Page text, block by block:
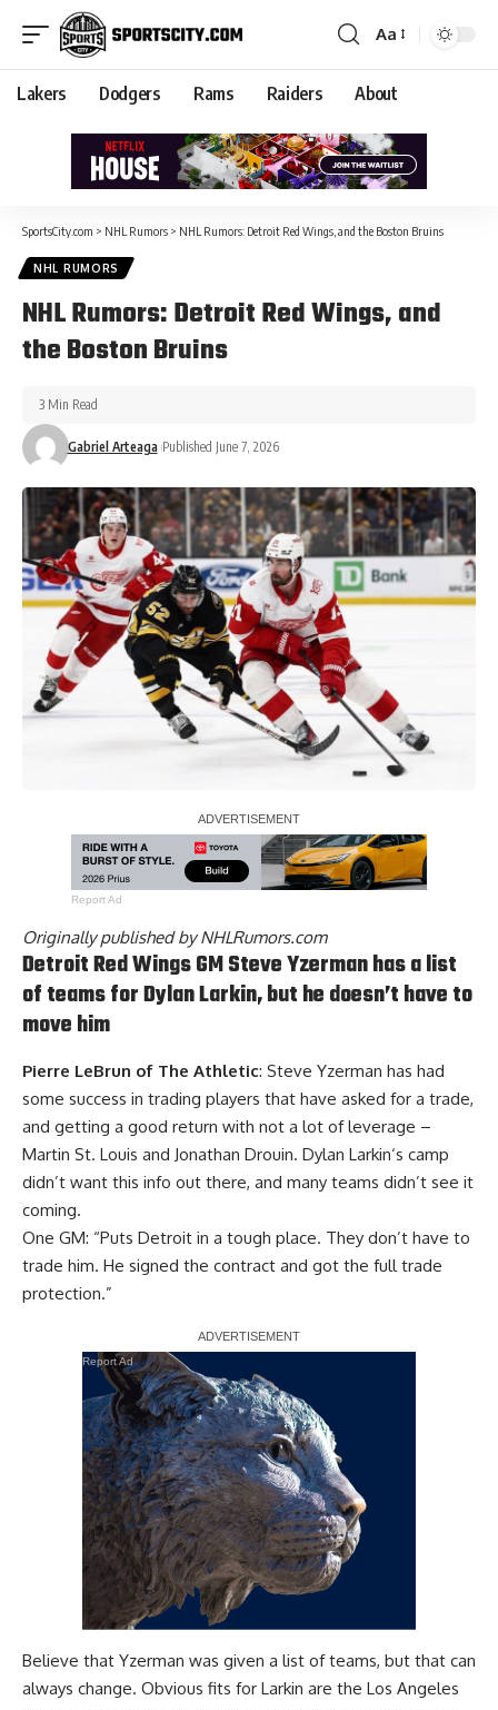
Aa
Lakers Dodgers Rams Raiders About
SportsCity.com > NHL Rumors > NHL Rumors: Detroit Red Wings, and the Boston Bruins
NHL RUMORS
NHL Rumors: Detroit Red Wings, and
the Boston Bruins
Gabriel Arteaga Published June 7, 2026
3 Min Read
Report Ad
Originally published byNHLRumors.com
Detroit Red Wings GMSteve Yzerman has a list
of teams for Dylan Larkin, but he doesn’t have to
move him
Pierre LeBrun of The Athletic: Steve Yzerman has had
some success in trading players that have asked for a trade,
and getting a good return with not a lot of leverage –
Martin St. Louis and Jonathan Drouin. Dylan Larkin‘s camp
didn’t want this info out there, and many teams didn’t see it
coming.
One GM: “Puts Detroit in a tough place. They don’t have to
trade him. He signed the contract and got the full trade
protection.”
Report Ad
Believe that Yzerman was given a list of teams, but that can
always change. Obvious fits for Larkin are the Los Angeles